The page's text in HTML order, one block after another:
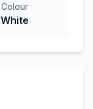
Colour
White